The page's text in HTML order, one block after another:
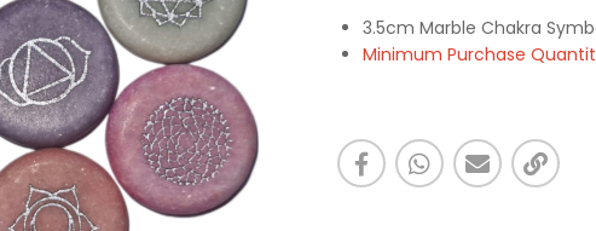
3.5cm Marble Chakra
Minimum Purchase